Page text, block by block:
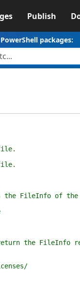
Publish
packages:
of the
FileInfo